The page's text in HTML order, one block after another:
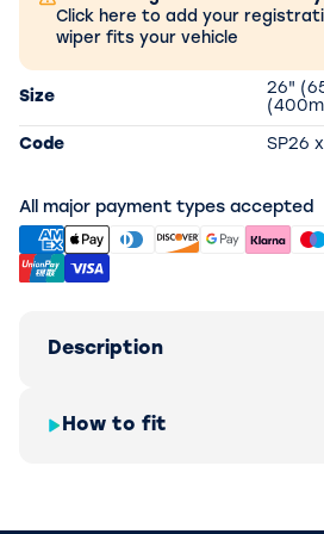
Click here to add your
wiper fits your vehicle
Size
26"
Code SP26
All major payment types accepted
Description
How to fit